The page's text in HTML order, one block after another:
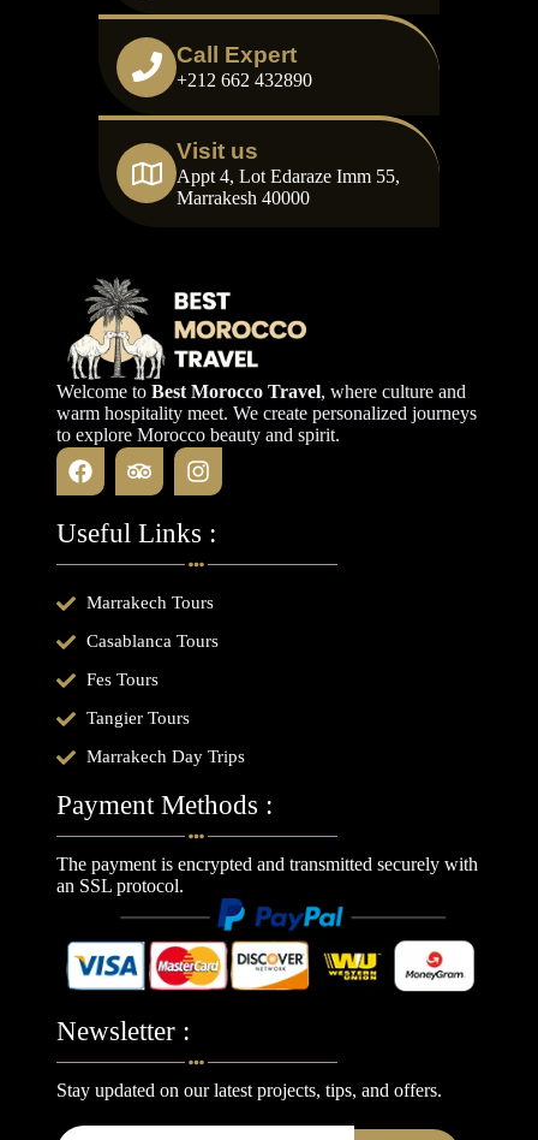
Call Expert
+212 662 432890
Visit us
Appt 4, Lot Edaraze Imm 55,
Marrakesh 40000
Welcome to Best Morocco Travel, where culture and
warm hospitality meet. We create personalized journeys
to explore Morocco beauty and spirit.
Useful Links :
Marrakech Tours
Casablanca Tours
Fes Tours
Tangier Tours
Marrakech Day Trips
Payment Methods :
The payment is encrypted and transmitted securely with
an SSL protocol.
Newsletter :
Stay updated on our latest projects, tips, and offers.